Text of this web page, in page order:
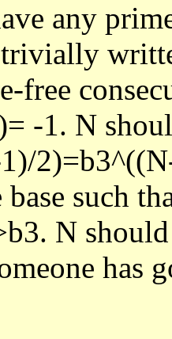
any
free
-1. N
base such
N should
has